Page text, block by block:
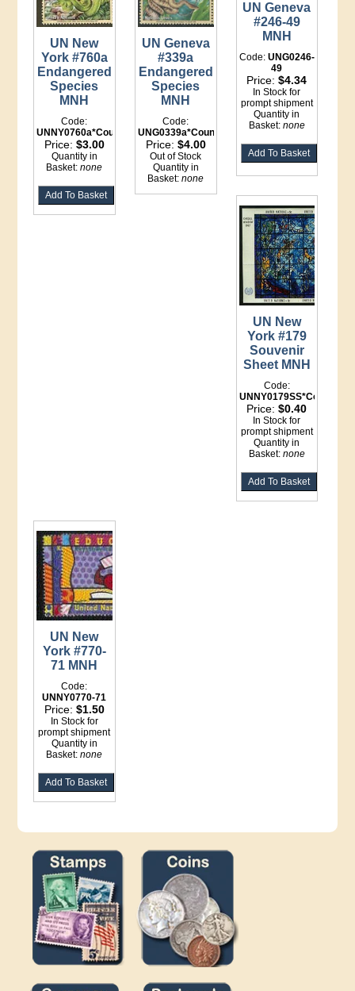
UN New
York #760a
Endangered
Species
MNH
Code:
UNNY0760a*Counter
Price: $3.00
Quantity in
Basket:none
UN Geneva
#339a
Endangered
Species
MNH
Code:
UNG0339a*Counter
Price: $4.00
Out of Stock
Quantity in
Basket:none
UN Geneva
#246-49
MNH
Code: UNG0246-
49
Price:$4.34
In Stock for
prompt shipment
Quantity in
Basket: none
UN New
York #179
Souvenir
Sheet MNH
Code:
UNNY0179SS*Counter
Price:$0.40
In Stock for
prompt shipment
Quantity in
Basket: none
UN New
York #770-
71 MNH
Code:
UNNY0770-71
Price: $1.50
In Stock for
prompt shipment
Quantity in
Basket:none